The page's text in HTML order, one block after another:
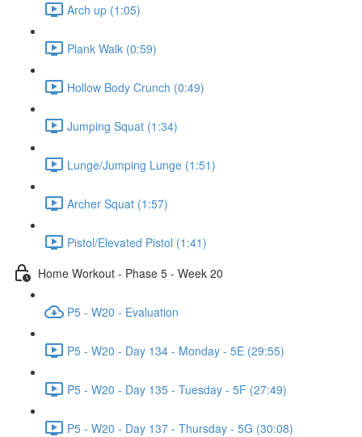
Arch up (1:05)
Plank Walk (0:59)
Hollow Body Crunch (0:49)
Jumping Squat (1:34)
Lunge/Jumping Lunge (1:51)
Archer Squat (1:57)
Pistol/Elevated Pistol (1:41)
Home Workout - Phase 5 - Week 20
P5 - W20 - Evaluation
P5 - W20 - Day 134 - Monday - 5E (29:55)
P5 - W20 - Day 135 - Tuesday - 5F (27:49)
P5 - W20 - Day 137 - Thursday - 5G (30:08)